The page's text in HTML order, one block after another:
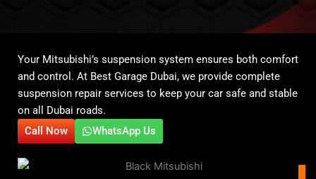
Your Mitsubishi’s suspension system ensures both comfort
and control. At Best Garage Dubai, we provide complete
suspension repair services to keep your car safe and stable
on all Dubai roads.
Call Now
WhatsApp Us